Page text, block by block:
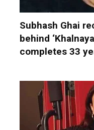
Subhash Ghai
behind
completes 33